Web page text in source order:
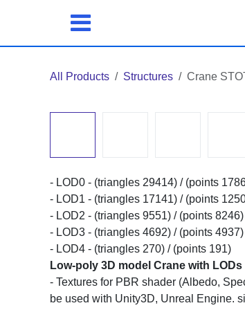
All Products Structures Crane
- LOD0 - (triangles 29414) / (points
- LOD1 - (triangles 17141) / (points
- LOD2 - (triangles 9551) / (points 8246)
- LOD3 - (triangles 4692) / (points 4937)
- LOD4 - (triangles 270) / (points 191)
Low-poly 3D model Crane with LODs
- Textures for PBR shader (Albedo,
used with Unity3D, Unreal Engine. size